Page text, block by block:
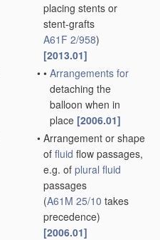
placing stents or
stent-grafts
A61F 2/958)
[2013.01]
• • Arrangements for
detaching the
balloon when in
place [2006.01]
• Arrangement or shape
of fluid flow passages,
e.g. of plural fluid
passages
(A61M 25/10 takes
precedence)
[2006.01]